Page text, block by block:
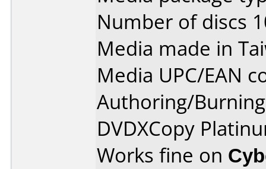
Number of discs
Media made in
Media UPC/EAN
Authoring/
DVDXCopy
Works fine on